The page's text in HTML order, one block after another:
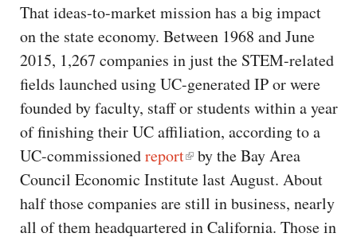
That ideas-to-market mission has a big impact
on the state economy. Between 1968 and June
2015, 1,267 companies in just the STEM-related
fields launched using UC-generated IP or were
founded by faculty, staff or students within a year
of finishing their UC affiliation, according to a
UC-commissionedreport
by the Bay Area
Council Economic Institute last August. About
half those companies are still in business, nearly
all of them headquartered in California. Those in